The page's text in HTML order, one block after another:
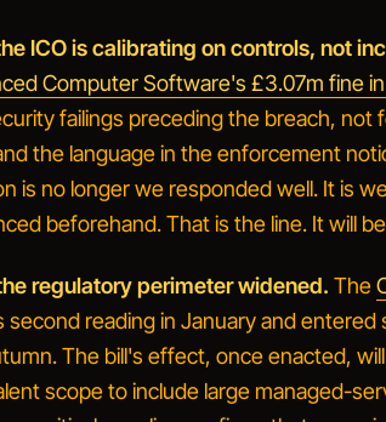
ICO is calibrating on controls, not
Computer Software's £3.07m fine
failings precedingthe breach, not
the language in the enforcement
is no longerwe responded well. It is
beforehand. That is the line. It will
regulatory perimeter widened. The
second reading in January and
The bill's effect, once enacted,
scope to include large managed-